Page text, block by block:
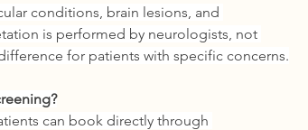
conditions, brain lesions, and
is performed by neurologists, not
for patients with specific concerns.
can book directly through